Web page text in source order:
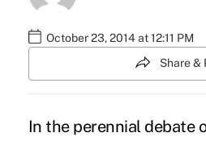
October 23, 2014 at 12:11 PM
Share &
In the perennial debate